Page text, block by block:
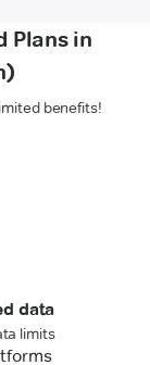
Plans in
benefits!
data
limits